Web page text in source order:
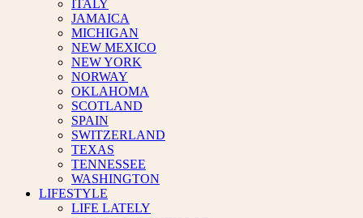
ITALY
JAMAICA
MICHIGAN
NEW MEXICO
NEW YORK
NORWAY
OKLAHOMA
SCOTLAND
SPAIN
SWITZERLAND
TEXAS
TENNESSEE
WASHINGTON
LIFESTYLE
LIFE LATELY